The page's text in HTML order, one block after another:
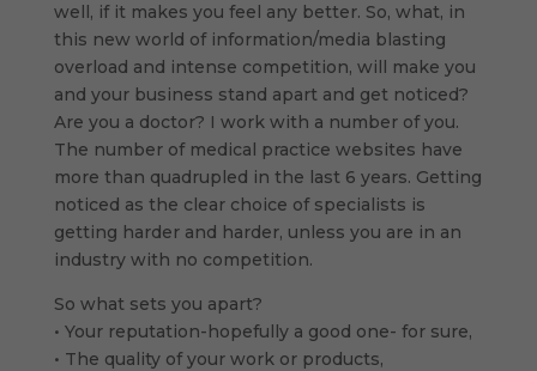
well, if it makes you feel any better. So, what, in
this new world of information/media blasting
overload and intense competition, will make you
and your business stand apart and get noticed?
Are you a doctor? I work with a number of you.
The number of medical practice websites have
more than quadrupled in the last 6 years. Getting
noticed as the clear choice of specialists is
getting harder and harder, unless you are in an
industry with no competition.
So what sets you apart?
• Your reputation-hopefully a good one- for sure,
• The quality of your work or products,